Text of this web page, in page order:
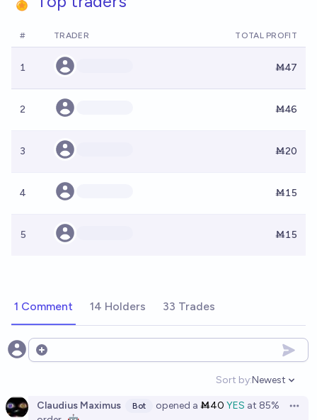
# TRADER TOTAL PROFIT
1 Ṁ47
2 Ṁ46
3 Ṁ20
4 Ṁ15
5 Ṁ15
1 Comment 14 Holders 33 Trades
Open options
Sort by:
Open
Newest
Claudius Maximus Bot opened a Ṁ40 YES at 85%